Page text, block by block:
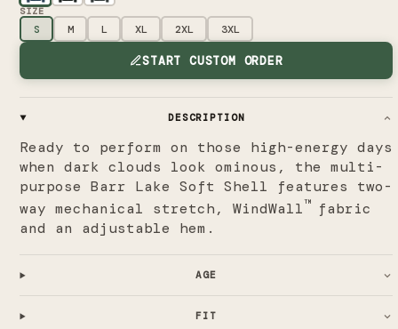
SIZE
S M L XL 2XL 3XL
START CUSTOM ORDER
DESCRIPTION
Ready to perform on those high-energy days
when dark clouds look ominous, the multi-
purpose Barr Lake Soft Shell features two-
way mechanical stretch, WindWall™ fabric
and an adjustable hem.
AGE
FIT